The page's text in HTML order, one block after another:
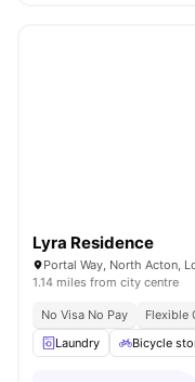
Lyra Residence
Portal Way, North Acton,
1.14 miles from city centre
No Visa No Pay Flexible
Laundry
Bicycle